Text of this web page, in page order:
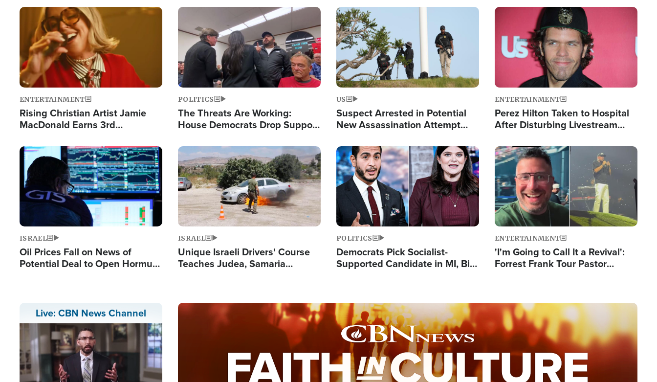
Humanitarian Relief
Image
ENTERTAINMENT
Rising Christian Artist Jamie
MacDonald Earns 3rd
Single This Year
Image
POLITICS
The Threats Are Working:
House Democrats Drop Support
Image
US
Suspect Arrested in Potential
New Assassination Attempt
Image
ENTERTAINMENT
Perez Hilton Taken to Hospital
After Disturbing Livestream
Image
ISRAEL
Oil Prices Fall on News of
Potential Deal to Open Hormuz,
Image
ISRAEL
Unique Israeli Drivers' Course
Teaches Judea, Samaria
Image
POLITICS
Democrats Pick Socialist-
Supported Candidate in MI, Bill
Image
ENTERTAINMENT
'I'm Going to Call It a Revival':
Forrest Frank Tour Pastor
Live: CBN News Channel Image